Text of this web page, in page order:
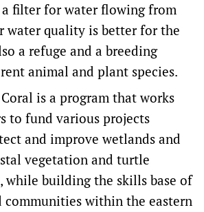
a filter for water flowing from
water quality is better for the
a refuge and a breeding
animal and plant species.
is a program that works
to fund various projects
and improve wetlands and
vegetation and turtle
while building the skills base of
communities within the eastern